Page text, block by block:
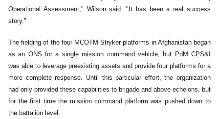
Operational Assessment," Wilson said. "It has been a real success
story."
The fielding of the four MCOTM Stryker platforms in Afghanistan began
as an ONS for a single mission command vehicle, but PdM CPS&I
was able to leverage preexisting assets and provide four platforms for a
more complete response. Until this particular effort, the organization
had only provided these capabilities to brigade and above echelons, but
for the first time the mission command platform was pushed down to
the battalion level.